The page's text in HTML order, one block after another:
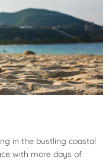
in the bustling coastal
with more days of